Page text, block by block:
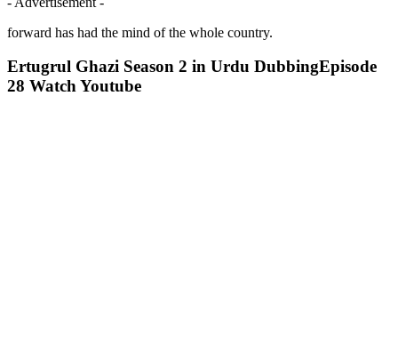
forward has had the mind of the whole country.
Ertugrul Ghazi Season 2 in Urdu DubbingEpisode
28 Watch Youtube